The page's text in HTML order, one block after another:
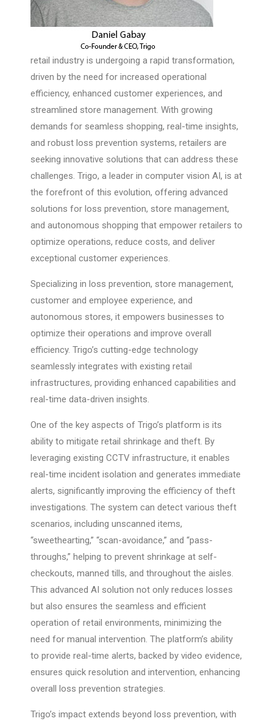
retail industry is undergoing a rapid transformation,
driven by the need for increased operational
efficiency, enhanced customer experiences, and
streamlined store management. With growing
demands for seamless shopping, real-time insights,
and robust loss prevention systems, retailers are
seeking innovative solutions that can address these
challenges. Trigo, a leader in computer vision AI, is at
the forefront of this evolution, offering advanced
solutions for loss prevention, store management,
and autonomous shopping that empower retailers to
optimize operations, reduce costs, and deliver
exceptional customer experiences.
Specializing in loss prevention, store management,
customer and employee experience, and
autonomous stores, it empowers businesses to
optimize their operations and improve overall
efficiency. Trigo’s cutting-edge technology
seamlessly integrates with existing retail
infrastructures, providing enhanced capabilities and
real-time data-driven insights.
One of the key aspects of Trigo’s platform is its
ability to mitigate retail shrinkage and theft. By
leveraging existing CCTV infrastructure, it enables
real-time incident isolation and generates immediate
alerts, significantly improving the efficiency of theft
investigations. The system can detect various theft
scenarios, including unscanned items,
“sweethearting,” “scan-avoidance,” and “pass-
throughs,” helping to prevent shrinkage at self-
checkouts, manned tills, and throughout the aisles.
This advanced AI solution not only reduces losses
but also ensures the seamless and efficient
operation of retail environments, minimizing the
need for manual intervention. The platform’s ability
to provide real-time alerts, backed by video evidence,
ensures quick resolution and intervention, enhancing
overall loss prevention strategies.
Trigo’s impact extends beyond loss prevention, with